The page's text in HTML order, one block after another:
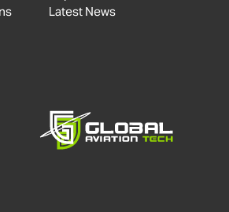
Latest News